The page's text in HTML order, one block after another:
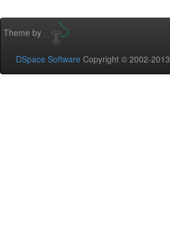
Theme by
DSpace Software Copyright © 2002-2013